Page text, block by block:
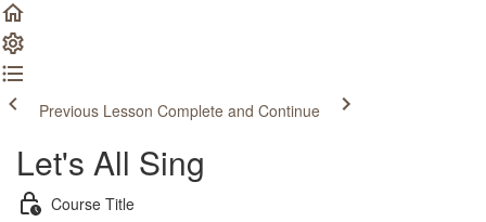
Previous Lesson Complete and Continue
Let's All Sing
Course Title